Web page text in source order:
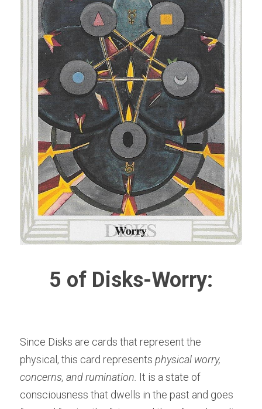
5 of Disks-Worry:
Since Disks are cards that represent the
physical, this card represents physical worry,
concerns, and rumination. It is a state of
consciousness that dwells in the past and goes